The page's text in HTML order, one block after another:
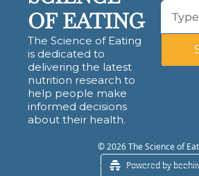
OF EATING
The Science of Eating
is dedicated to
delivering the latest
nutrition research to
help people make
informed decisions
about their health.
© 2026 The Science of
Powered by